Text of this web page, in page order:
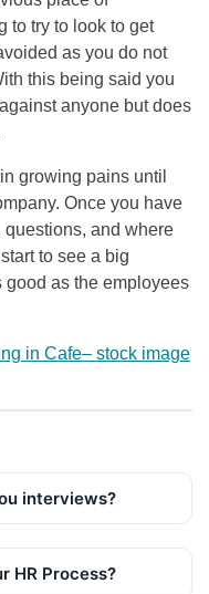
to try to look to get
as you do not
this being said you
anyone but does
growing pains until
Once you have
and where
to see a big
as the employees
in Cafe– stock image
interviews?
HR Process?